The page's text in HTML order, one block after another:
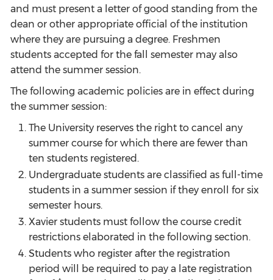
and must present a letter of good standing from the
dean or other appropriate official of the institution
where they are pursuing a degree. Freshmen
students accepted for the fall semester may also
attend the summer session.
The following academic policies are in effect during
the summer session:
The University reserves the right to cancel any
summer course for which there are fewer than
ten students registered.
Undergraduate students are classified as full-time
students in a summer session if they enroll for six
semester hours.
Xavier students must follow the course credit
restrictions elaborated in the following section.
Students who register after the registration
period will be required to pay a late registration